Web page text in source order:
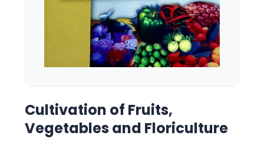
Cultivation of Fruits,
Vegetables and Floriculture